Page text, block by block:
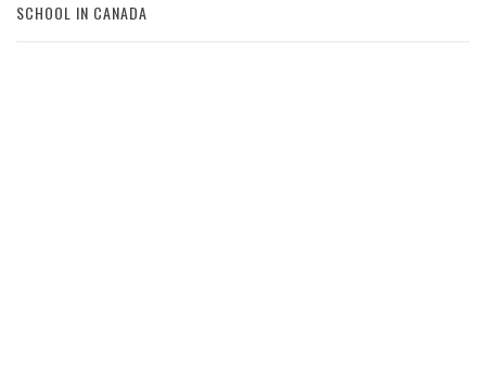
SCHOOL IN CANADA